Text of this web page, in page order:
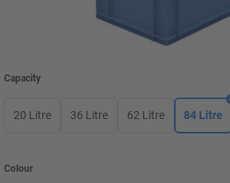
Capacity
20 Litre 36 Litre 62 Litre 84 Litre
Colour